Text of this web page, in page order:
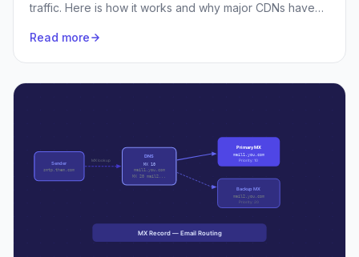
traffic. Here is how it works and why major CDNs have
Read more